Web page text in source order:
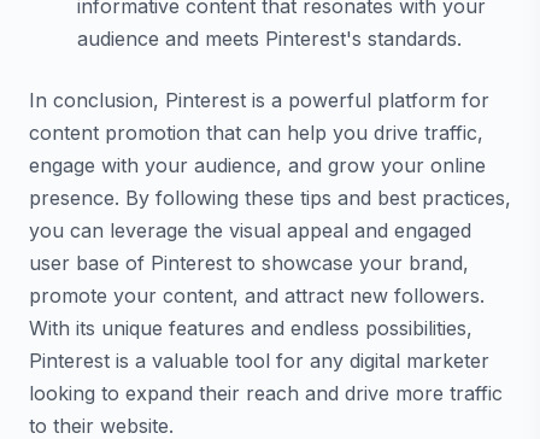
informative content that resonates with your
audience and meets Pinterest's standards.
In conclusion, Pinterest is a powerful platform for
content promotion that can help you drive traffic,
engage with your audience, and grow your online
presence. By following these tips and best practices,
you can leverage the visual appeal and engaged
user base of Pinterest to showcase your brand,
promote your content, and attract new followers.
With its unique features and endless possibilities,
Pinterest is a valuable tool for any digital marketer
looking to expand their reach and drive more traffic
to their website.